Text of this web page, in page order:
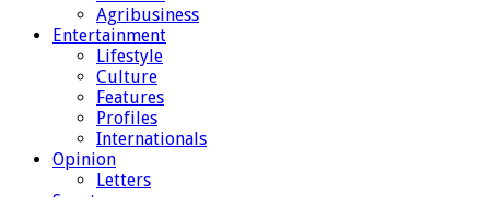
Agribusiness
Entertainment
Lifestyle
Culture
Features
Profiles
Internationals
Opinion
Letters